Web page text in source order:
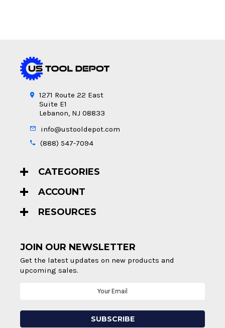
1271 Route 22 East
Suite E1
Lebanon, NJ 08833
info@ustooldepot.com
(888) 547-7094
CATEGORIES
ACCOUNT
RESOURCES
JOIN OUR NEWSLETTER
Get the latest updates on new products and
upcoming sales.